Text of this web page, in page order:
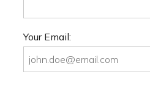
Your Email: